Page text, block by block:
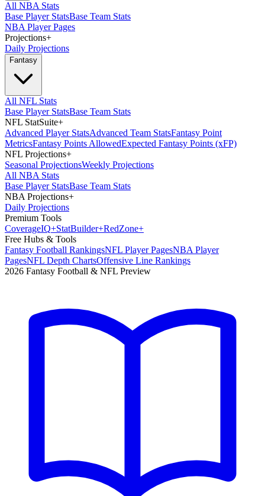
All NBA Stats
Base Player StatsBase Team Stats
NBA Player Pages
Projections+
Daily Projections
Fantasy
All NFL Stats
Base Player StatsBase Team Stats
NFL StatSuite+
Advanced Player StatsAdvanced Team StatsFantasy Point
MetricsFantasy Points AllowedExpected Fantasy Points (xFP)
NFL Projections+
Seasonal ProjectionsWeekly Projections
All NBA Stats
Base Player StatsBase Team Stats
NBA Projections+
Daily Projections
Premium Tools
CoverageIQ+StatBuilder+RedZone+
Free Hubs & Tools
Fantasy Football RankingsNFL Player PagesNBA Player
PagesNFL Depth ChartsOffensive Line Rankings
2026 Fantasy Football & NFL Preview